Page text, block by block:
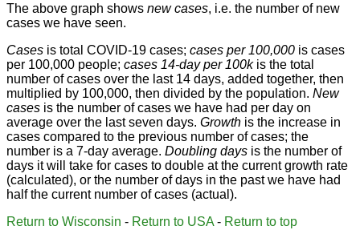
The above graph shows new cases, i.e. the number of new
cases we have seen.
Cases is total COVID-19 cases; cases per 100,000 is cases
per 100,000 people; cases 14-day per 100kis the total
number of cases over the last 14 days, added together, then
multiplied by 100,000, then divided by the population. New
cases is the number of cases we have had per day on
average over the last seven days. Growth is the increase in
cases compared to the previous number of cases; the
number is a 7-day average. Doubling days is the number of
days it will take for cases to double at the current growth rate
(calculated), or the number of days in the past we have had
half the current number of cases (actual).
Return to Wisconsin - Return to USA - Return to top